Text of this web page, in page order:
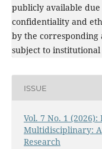
publicly available
confidentiality and
by the
subject to
ISSUE
Vol. 7 No. 1
Multidisciplinary:
Research